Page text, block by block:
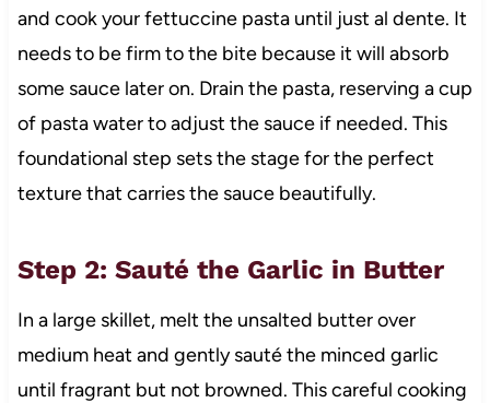
and cook your fettuccine pasta until just al dente. It
needs to be firm to the bite because it will absorb
some sauce later on. Drain the pasta, reserving a cup
of pasta water to adjust the sauce if needed. This
foundational step sets the stage for the perfect
texture that carries the sauce beautifully.
Step 2: Sauté the Garlic in Butter
In a large skillet, melt the unsalted butter over
medium heat and gently sauté the minced garlic
until fragrant but not browned. This careful cooking